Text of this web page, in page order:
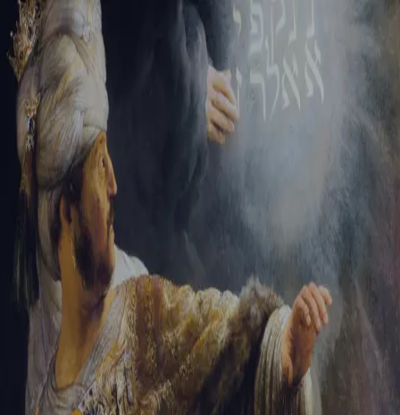
Tikvah Ideas All-Access
Create your account
First Name
Last Name
Email Address
Password
Create your account
Already have an account? Sign In